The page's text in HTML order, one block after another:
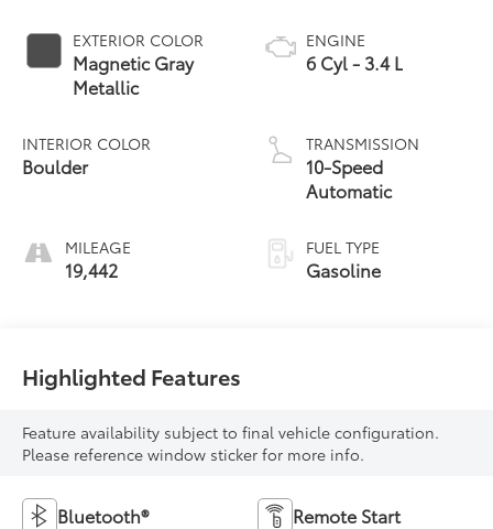
EXTERIOR COLOR
Magnetic Gray
Metallic
INTERIOR COLOR
Boulder
MILEAGE
19,442
ENGINE
6 Cyl - 3.4 L
TRANSMISSION
10-Speed
Automatic
FUEL TYPE
Gasoline
Highlighted Features
Feature availability subject to final vehicle configuration.
Please reference window sticker for more info.
Bluetooth® Remote Start